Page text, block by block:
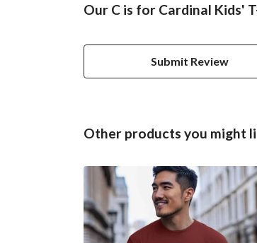
Our C is for Cardinal Kids'
Submit Review
Other products you might